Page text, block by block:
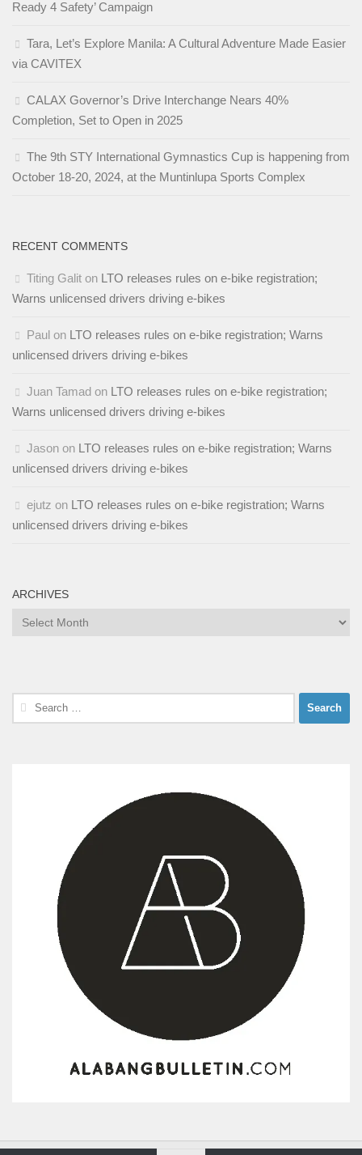
Ready 4 Safety’ Campaign
Tara, Let’s Explore Manila: A Cultural Adventure Made Easier
via CAVITEX
CALAX Governor’s Drive Interchange Nears 40%
Completion, Set to Open in 2025
The 9th STY International Gymnastics Cup is happening from
October 18-20, 2024, at the Muntinlupa Sports Complex
RECENT COMMENTS
Titing Galit on LTO releases rules on e-bike registration;
Warns unlicensed drivers driving e-bikes
Paul on LTO releases rules on e-bike registration; Warns
unlicensed drivers driving e-bikes
Juan Tamad on LTO releases rules on e-bike registration;
Warns unlicensed drivers driving e-bikes
Jason on LTO releases rules on e-bike registration; Warns
unlicensed drivers driving e-bikes
ejutz on LTO releases rules on e-bike registration; Warns
unlicensed drivers driving e-bikes
ARCHIVES
Archives
Search
for: